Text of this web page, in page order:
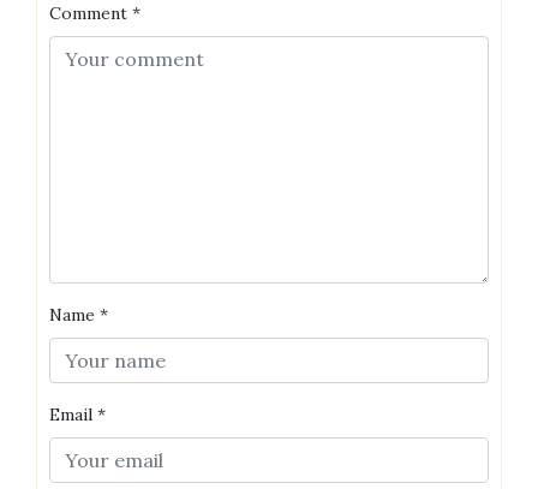
Comment *
Name *
Email *